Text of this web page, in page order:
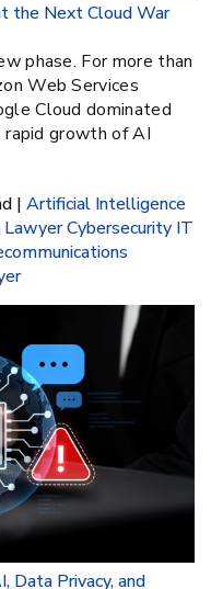
the Next Cloud War
phase. For more than
Web Services
Cloud dominated
growth of AI
| Artificial Intelligence
LawyerCybersecurity IT
Data Privacy, and